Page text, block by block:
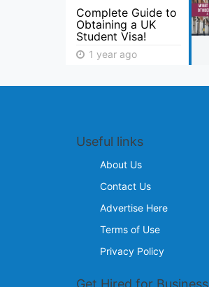
Complete Guide to
Obtaining a UK
Student Visa!
1 year ago
Useful links
About Us
Contact Us
Advertise Here
Terms of Use
Privacy Policy
Get Hired for Business